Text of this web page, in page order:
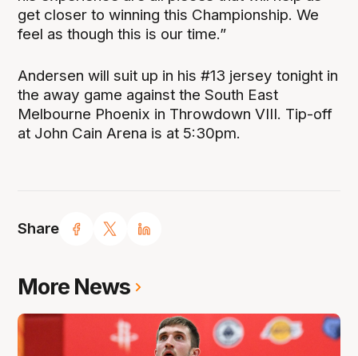
Share
get closer to winning this Championship. We
feel as though this is our time.”
Andersen will suit up in his #13 jersey tonight in
the away game against the South East
Melbourne Phoenix in Throwdown VIII. Tip-off
at John Cain Arena is at 5:30pm.
More News